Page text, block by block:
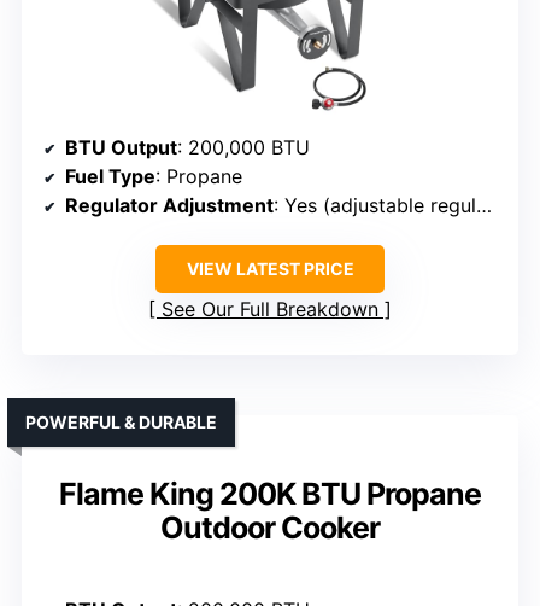
BTU Output: 200,000 BTU
Fuel Type: Propane
Regulator Adjustment: Yes (adjustable regulator)
VIEW LATEST PRICE
See Our Full Breakdown
Flame King 200K BTU Propane
Outdoor Cooker
POWERFUL & DURABLE